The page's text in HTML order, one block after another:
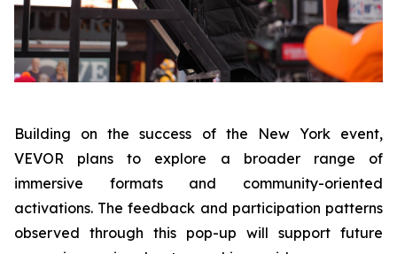
Building on the success of the New York event,
VEVOR plans to explore a broader range of
immersive formats and community-oriented
activations. The feedback and participation patterns
observed through this pop-up will support future